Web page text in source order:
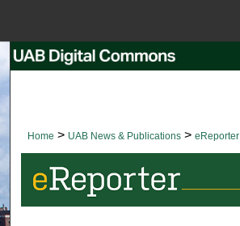
Search
My Account
About
Home > UAB News & Publications > eReporter